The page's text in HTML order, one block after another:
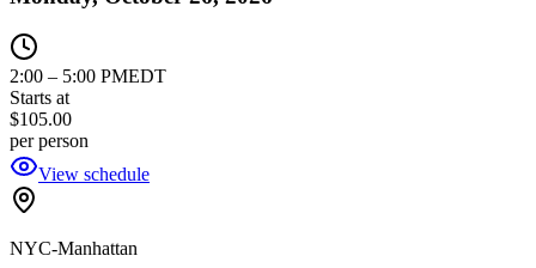
2:00 – 5:00 PMEDT
Starts at
$105.00
per person
View schedule
NYC-Manhattan